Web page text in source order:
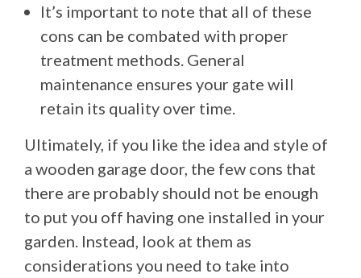
It’s important to note that all of these
cons can be combated with proper
treatment methods. General
maintenance ensures your gate will
retain its quality over time.
Ultimately, if you like the idea and style of
a wooden garage door, the few cons that
there are probably should not be enough
to put you off having one installed in your
garden. Instead, look at them as
considerations you need to take into